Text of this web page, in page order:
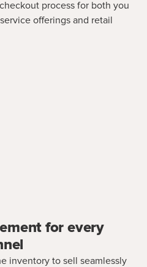
process for both you
offerings and retail
for every
inventory to sell seamlessly